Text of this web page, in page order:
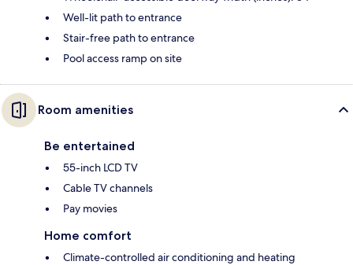
Well-lit path to entrance
Stair-free path to entrance
Pool access ramp on site
Room amenities
Be entertained
55-inch LCD TV
Cable TV channels
Pay movies
Home comfort
Climate-controlled air conditioning and heating